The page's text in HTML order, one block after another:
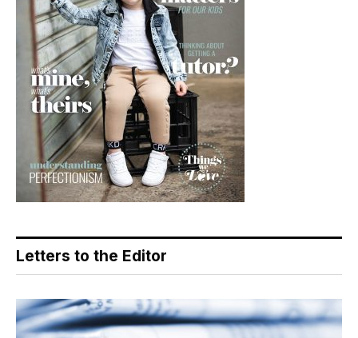
Letters to the Editor